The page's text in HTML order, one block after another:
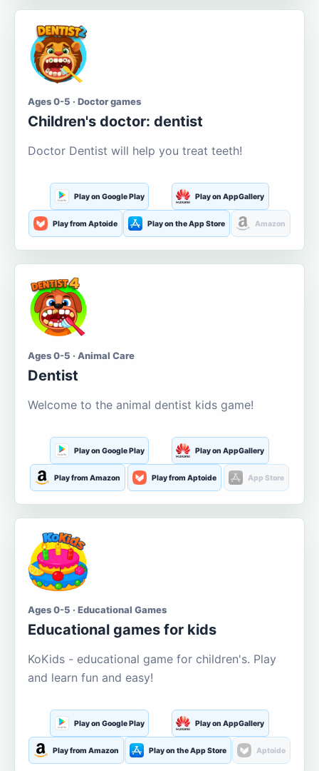
Ages 0-5 · Doctor games
Children's doctor: dentist
Doctor Dentist will help you treat teeth!
Play on Google Play Play on AppGallery
Play from Aptoide Play on the App Store Amazon
Ages 0-5 · Animal Care
Dentist
Welcome to the animal dentist kids game!
Play on Google Play Play on AppGallery
Play from Amazon Play from Aptoide App Store
Ages 0-5 · Educational Games
Educational games for kids
KoKids - educational game for children's. Play
and learn fun and easy!
Play on Google Play Play on AppGallery
Play from Amazon Play on the App Store Aptoide